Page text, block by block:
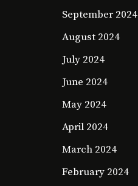
September 2024
August 2024
July 2024
June 2024
May 2024
April 2024
March 2024
February 2024